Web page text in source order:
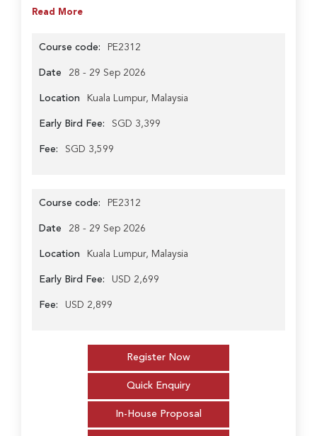
Read More
Course code: PE2312
Date 28 - 29 Sep 2026
Location Kuala Lumpur, Malaysia
Early Bird Fee: SGD 3,399
Fee: SGD 3,599
Course code: PE2312
Date 28 - 29 Sep 2026
Location Kuala Lumpur, Malaysia
Early Bird Fee: USD 2,699
Fee: USD 2,899
Register Now
Quick Enquiry
In-House Proposal